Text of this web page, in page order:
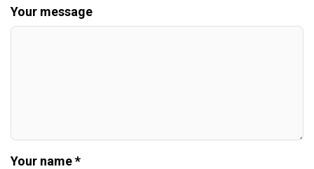
Your message
Your name *